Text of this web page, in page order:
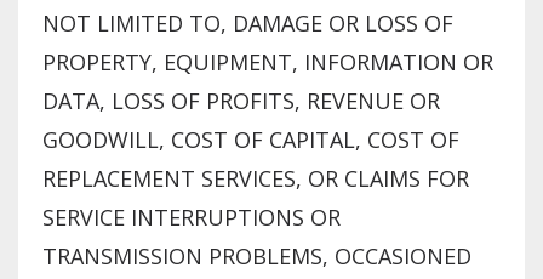
NOT LIMITED TO, DAMAGE OR LOSS OF
PROPERTY, EQUIPMENT, INFORMATION OR
DATA, LOSS OF PROFITS, REVENUE OR
GOODWILL, COST OF CAPITAL, COST OF
REPLACEMENT SERVICES, OR CLAIMS FOR
SERVICE INTERRUPTIONS OR
TRANSMISSION PROBLEMS, OCCASIONED